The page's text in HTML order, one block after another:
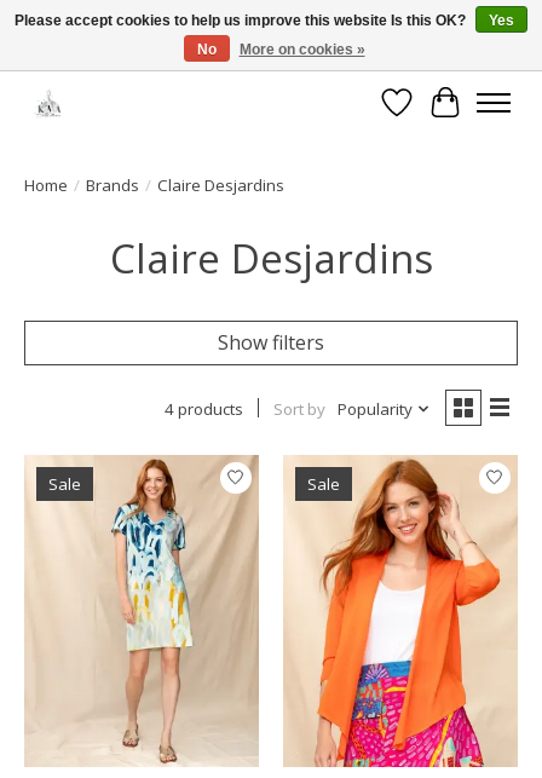
Open House: August 6 & 13 | 10am-5pm
WishlistCart
Home / Brands / Claire Desjardins
Claire Desjardins
Show filters
4 products Sort by Popularity
Sale Sale
Please accept cookies to help us improve this website Is this OK?
Yes
No
More on cookies »